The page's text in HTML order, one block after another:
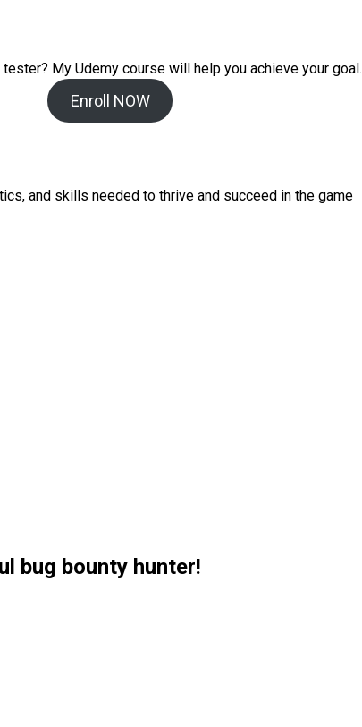
tester? My Udemy course will help you achieve your goal.
Enroll NOW
and skills needed to thrive and succeed in the game
bug bounty hunter!